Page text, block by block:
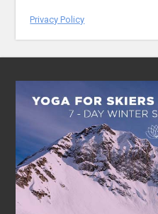
Privacy Policy